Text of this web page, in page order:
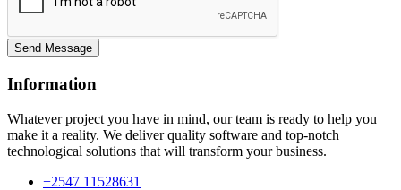
Send Message
Information
Whatever project you have in mind, our team is ready to help you
make it a reality. We deliver quality software and top-notch
technological solutions that will transform your business.
+2547 11528631